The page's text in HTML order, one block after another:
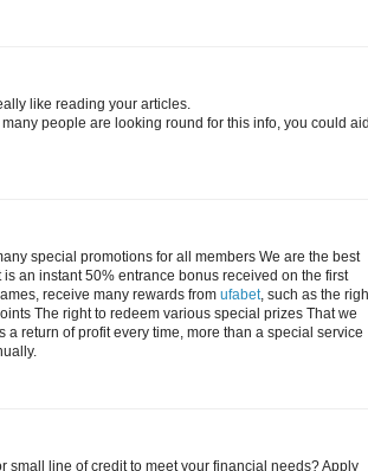
like reading your articles.
people are looking round for this info, you could aid
special promotions for all members We are the best
an instant 50% entrance bonus received on the first
receive many rewards from ufabet, such as the
The right to redeem various special prizes That we
a return of profit every time, more than a special service
small line of credit to meet your financial needs? Apply